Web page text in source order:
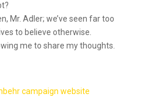
Mr. Adler; we’ve seen far too
to believe otherwise.
me to share my thoughts.
campaign website